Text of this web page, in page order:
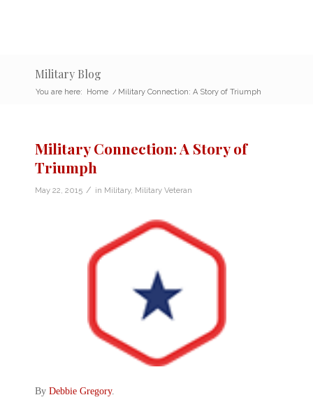
Military Blog
You are here: Home / Military Connection: A Story of Triumph
Military Connection: A Story of
Triumph
May 22, 2015 / in Military, Military Veteran
By Debbie Gregory.